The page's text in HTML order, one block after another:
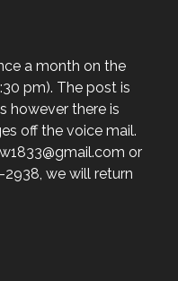
a month on the
pm). The post is
however there is
off the voice mail.
or
we will return